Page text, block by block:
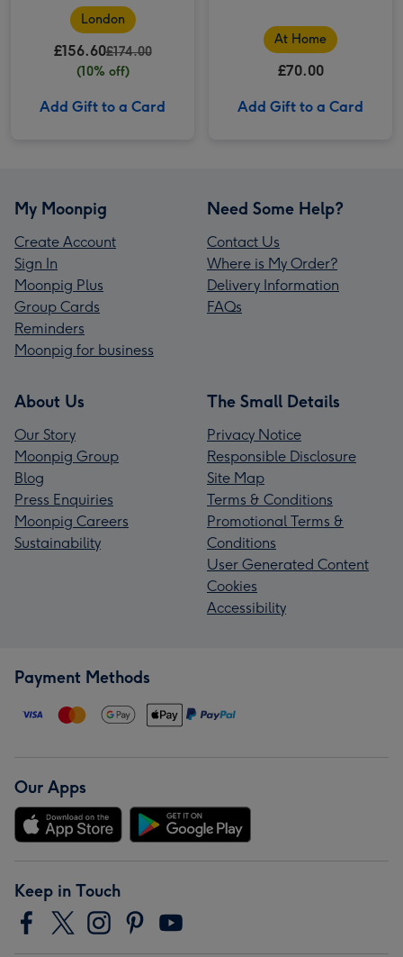
Georgian, Harrods
London
£156.60£174.00
(10% off)
Add Gift to a Card
Dining at Home by
Cookaway
At Home
£70.00
Add Gift to a Card
My Moonpig
Create Account
Sign In
Moonpig Plus
Group Cards
Reminders
Moonpig for business
Need Some Help?
Contact Us
Where is My Order?
Delivery Information
FAQs
About Us
Our Story
Moonpig Group
Blog
Press Enquiries
Moonpig Careers
Sustainability
The Small Details
Privacy Notice
Responsible Disclosure
Site Map
Terms & Conditions
Promotional Terms &
Conditions
User Generated Content
Cookies
Accessibility
Payment Methods
Our Apps
Keep in Touch